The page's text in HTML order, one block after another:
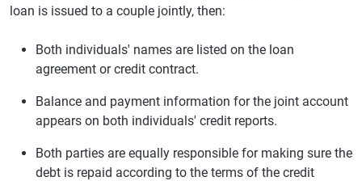
loan is issued to a couple jointly, then:
Both individuals' names are listed on the loan
agreement or credit contract.
Balance and payment information for the joint account
appears on both individuals' credit reports.
Both parties are equally responsible for making sure the
debt is repaid according to the terms of the credit